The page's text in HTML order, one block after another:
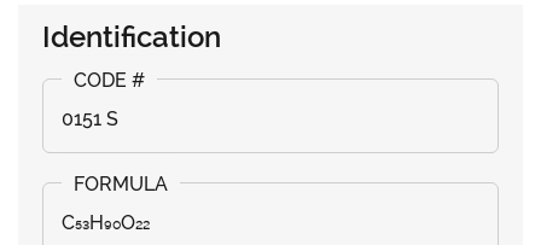
Identification
0151 S
C₅₃H₉₀O₂₂